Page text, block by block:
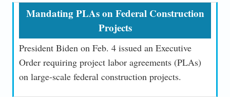
Mandating PLAs on Federal Construction
Projects
President Biden on Feb. 4 issued an Executive
Order requiring project labor agreements (PLAs)
on large-scale federal construction projects.